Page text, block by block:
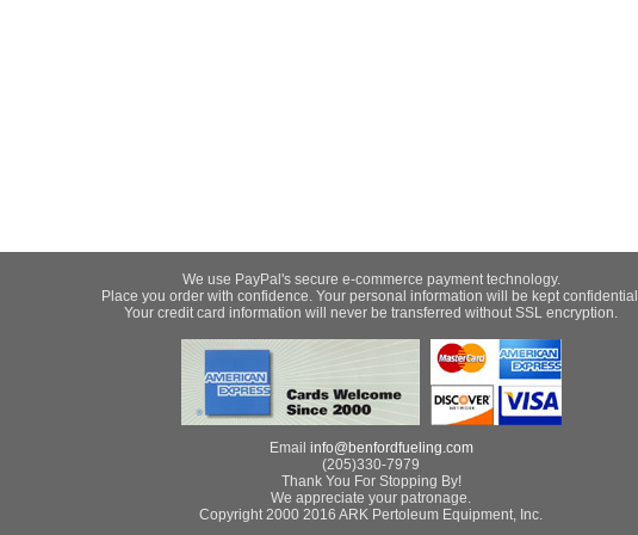
We use PayPal's secure e-commerce payment technology.
Place you order with confidence. Your personal information will be kept
Your credit card information will never be transferred without SSL encryption.
Email info@benfordfueling.com
(205)330-7979
Thank You For Stopping By!
We appreciate your patronage.
Copyright 2000 2016 ARK Pertoleum Equipment, Inc.